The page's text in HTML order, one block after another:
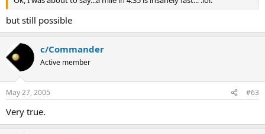
but still possible
c/Commander
Active member
May 27, 2005 #63
Very true.